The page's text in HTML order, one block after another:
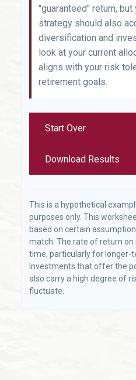
"guaranteed" return,
strategy should also
diversification and
look at your current
aligns with your risk
retirement goals.
Start Over
Download Results
This is a hypothetical
purposes only. This
based on certain
match. The rate of return
time, particularly for longer-
Investments that offer the
also carry a high degree of
fluctuate.